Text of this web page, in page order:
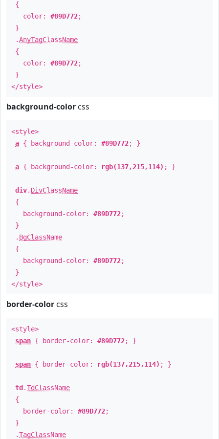
{
color: #89D772;
}
.AnyTagClassName
{
color: #89D772;
}
</style>
background-color css
<style>
a { background-color: #89D772; }
a { background-color: rgb(137,215,114) ; }
div. DivClassName
{
background-color: #89D772;
}
. BgClassName
{
background-color: #89D772;
}
</style>
border-color css
<style>
span { border-color: #89D772; }
span { border-color: rgb(137,215,114) ; }
td .TdClassName
{
border-color: #89D772;
}
.TagClassName